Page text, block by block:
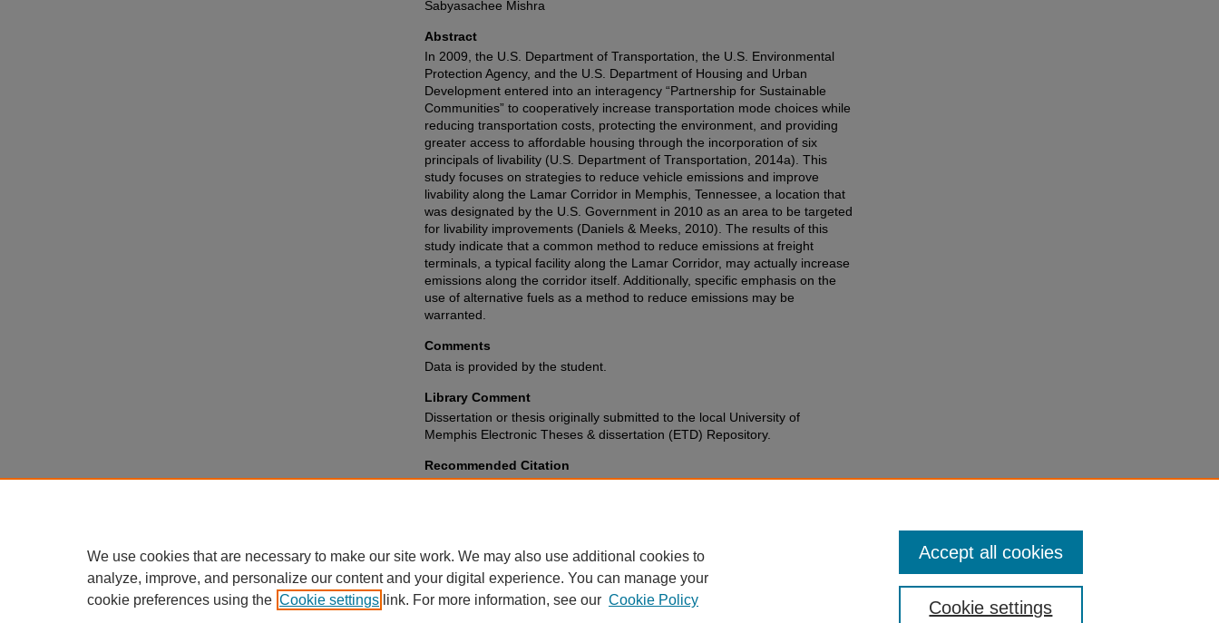
Sabyasachee Mishra
Abstract
In 2009, the U.S. Department of Transportation, the U.S. Environmental
Protection Agency, and the U.S. Department of Housing and Urban
Development entered into an interagency “Partnership for Sustainable
Communities” to cooperatively increase transportation mode choices while
reducing transportation costs, protecting the environment, and providing
greater access to affordable housing through the incorporation of six
principals of livability (U.S. Department of Transportation, 2014a). This
study focuses on strategies to reduce vehicle emissions and improve
livability along the Lamar Corridor in Memphis, Tennessee, a location that
was designated by the U.S. Government in 2010 as an area to be targeted
for livability improvements (Daniels & Meeks, 2010). The results of this
study indicate that a common method to reduce emissions at freight
terminals, a typical facility along the Lamar Corridor, may actually increase
emissions along the corridor itself. Additionally, specific emphasis on the
use of alternative fuels as a method to reduce emissions may be
warranted.
Comments
Data is provided by the student.
Library Comment
Dissertation or thesis originally submitted to the local University of
Memphis Electronic Theses & dissertation (ETD) Repository.
Recommended Citation
We use cookies that are necessary to make our site work. We may also use additional cookies to
analyze, improve, and personalize our content and your digital experience. You can manage your
cookie preferences using the Cookie settings link. For more information, see our Cookie Policy Cookie settings
Accept all cookies